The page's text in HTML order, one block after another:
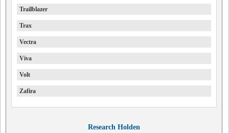
Trailblazer
Trax
Vectra
Viva
Volt
Zafira
Research Holden